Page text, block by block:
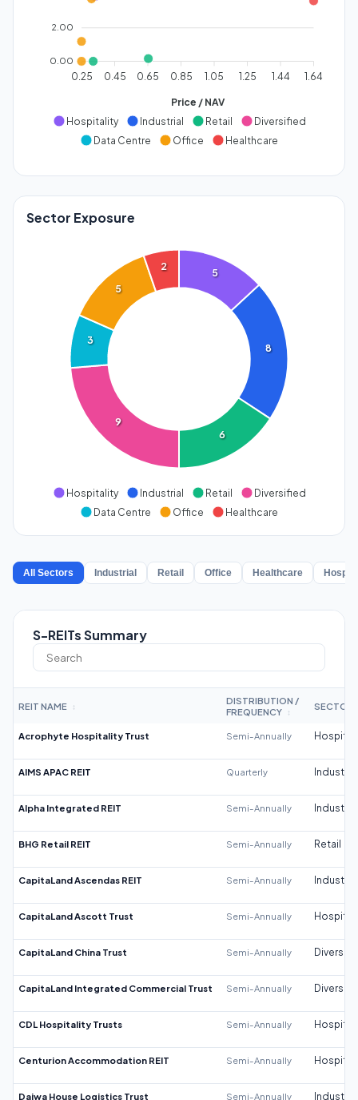
2.00
0.00
0.25 0.45 0.65 0.85 1.05 1.25 1.44 1.64
Price / NAV
Hospitality
Industrial Retail
Diversified
Data Centre
Office Healthcare
Sector Exposure
5
8
6
9
3
5
2
Hospitality Industrial Retail
Diversified
Data Centre
Office Healthcare
All Sectors Industrial Retail Office Healthcare
S-REITs Summary
REIT NAME ↕
DISTRIBUTION /
FREQUENCY
↕
SECTOR
Acrophyte Hospitality Trust Semi-Annually
AIMS APAC REIT Quarterly Industrial
Alpha Integrated REIT Semi-Annually Industrial
BHG Retail REIT Semi-Annually Retail
CapitaLand Ascendas REIT Semi-Annually Industrial
CapitaLand Ascott Trust Semi-Annually
CapitaLand China Trust Semi-Annually
CapitaLand Integrated Commercial Trust Semi-Annually
CDL Hospitality Trusts Semi-Annually
Centurion Accommodation REIT Semi-Annually
Daiwa House Logistics Trust Semi-Annually Industrial